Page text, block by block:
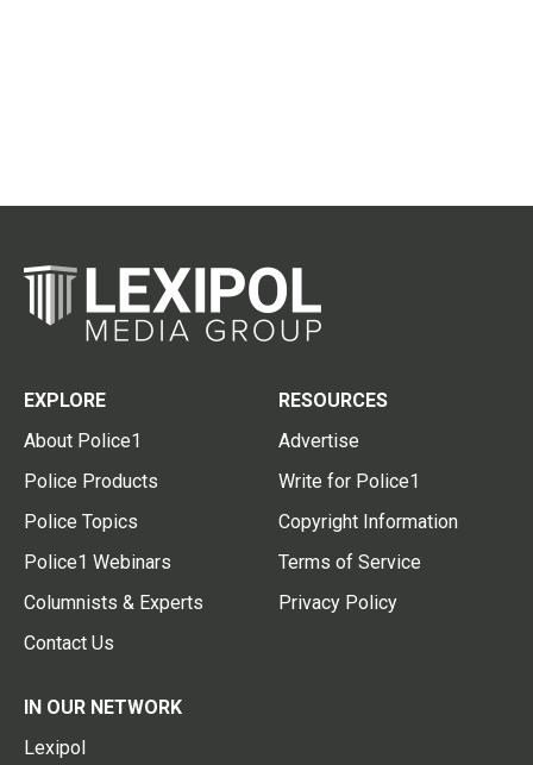
EXPLORE
About Police1
Police Products
Police Topics
Police1 Webinars
Columnists & Experts
Contact Us
RESOURCES
Advertise
Write for Police1
Copyright Information
Terms of Service
Privacy Policy
IN OUR NETWORK
Lexipol